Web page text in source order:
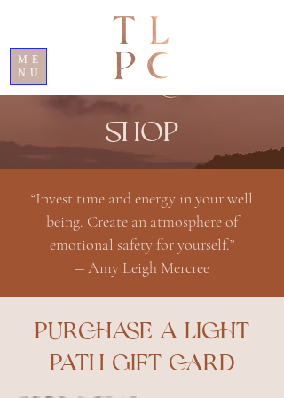
ME
NU
SHOP
“Invest time and energy in your well
being. Create an atmosphere of
emotional safety for yourself.”
― Amy Leigh Mercree
PURCHASE A LIGHT
PATH GIFT CARD